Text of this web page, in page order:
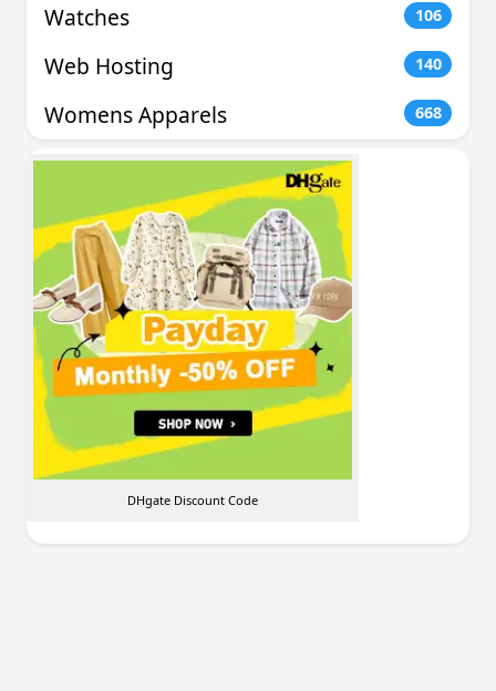
Watches 106
Web Hosting 140
Womens Apparels 668
DHgate Discount Code